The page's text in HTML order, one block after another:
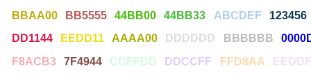
BBAA00
BB5555 44BB00 44BB33 ABCDEF
123456
DD1144
EEDD11 AAAA00 DDDDDD BBBBBB
F8ACB3
7F4944 CCFFDD DDCCFF FFD8AA